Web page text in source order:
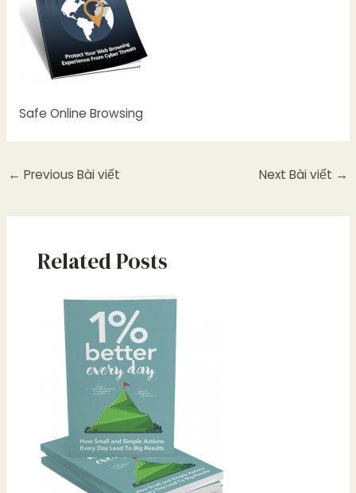
Safe Online Browsing
← Previous Bài viết Next Bài viết →
Related Posts